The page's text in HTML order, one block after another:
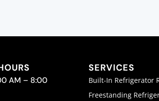
AM – 8:00
SERVICES
Built-In Refrigerator
Freestanding